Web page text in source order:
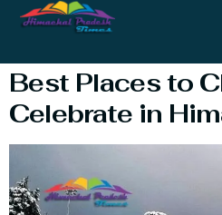
Celebrate
Best Places to
Celebrate in